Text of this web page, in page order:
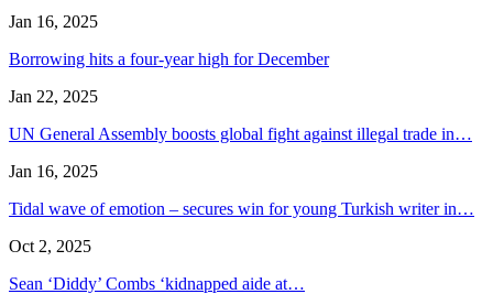
Jan 16, 2025
Borrowing hits a four-year high for December
Jan 22, 2025
UN General Assembly boosts global fight against illegal trade in…
Jan 16, 2025
Tidal wave of emotion – secures win for young Turkish writer in…
Oct 2, 2025
Sean ‘Diddy’ Combs ‘kidnapped aide at…